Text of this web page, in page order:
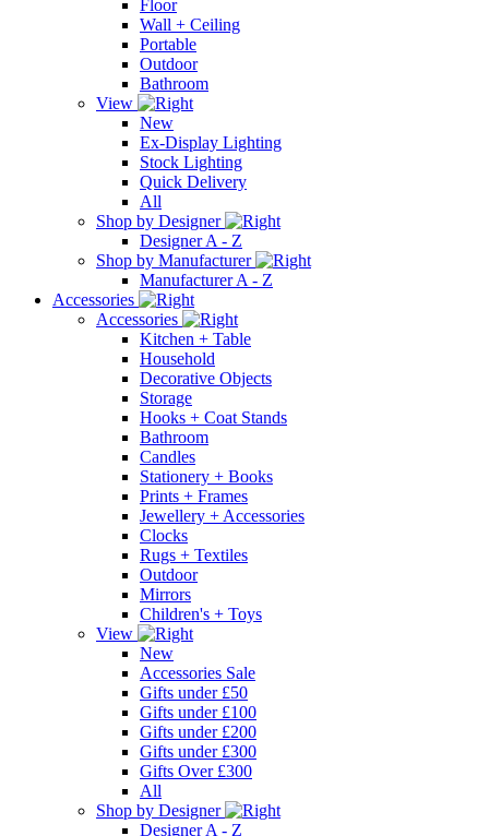
Floor
Wall + Ceiling
Portable
Outdoor
Bathroom
View
New
Ex-Display Lighting
Stock Lighting
Quick Delivery
All
Shop by Designer
Designer A - Z
Shop by Manufacturer
Manufacturer A - Z
Accessories
Accessories
Kitchen + Table
Household
Decorative Objects
Storage
Hooks + Coat Stands
Bathroom
Candles
Stationery + Books
Prints + Frames
Jewellery + Accessories
Clocks
Rugs + Textiles
Outdoor
Mirrors
Children's + Toys
View
New
Accessories Sale
Gifts under £50
Gifts under £100
Gifts under £200
Gifts under £300
Gifts Over £300
All
Shop by Designer
Designer A - Z